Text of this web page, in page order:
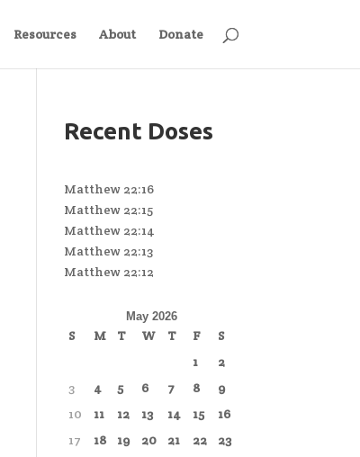
Resources About Donate
Recent Doses
Matthew 22:16
Matthew 22:15
Matthew 22:14
Matthew 22:13
Matthew 22:12
May 2026
S M T W T F
S
1
2
3
4 5 6 7 8
9
10
11 12 13 14 15
16
17
18 19 20 21 22
23